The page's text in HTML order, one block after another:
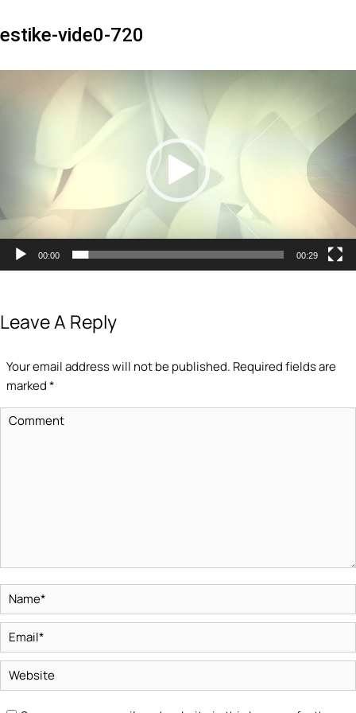
estike-vide0-720
Video
Player
00:00 00:29
Leave A Reply
Your email address will not be published. Required fields are
marked*
Comment
Name *
Email *
Website